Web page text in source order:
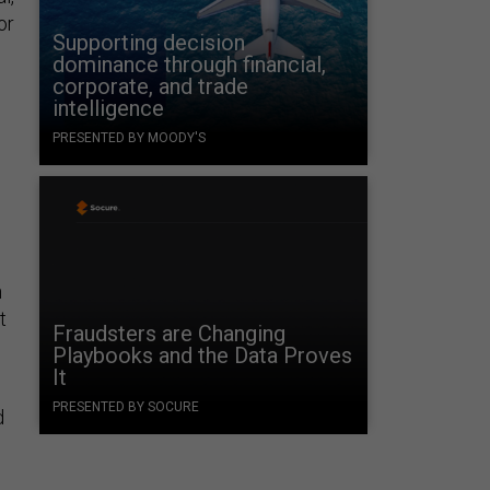
Supporting decision
dominance through financial,
corporate, and trade
intelligence
PRESENTED BY MOODY'S
Fraudsters are Changing
Playbooks and the Data Proves
It
PRESENTED BY SOCURE